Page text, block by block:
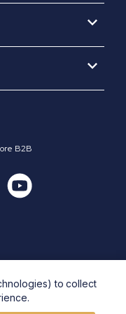
B2B
to collect